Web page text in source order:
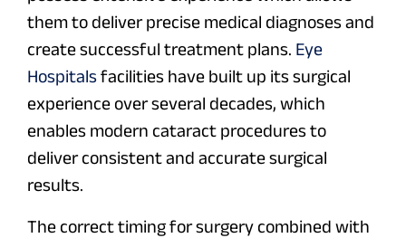
them to deliver precise medical diagnoses and
create successful treatment plans. Eye
Hospitalsfacilities have built up its surgical
experience over several decades, which
enables modern cataract procedures to
deliver consistent and accurate surgical
results.
The correct timing for surgery combined with